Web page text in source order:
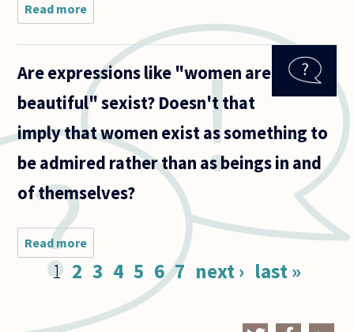
Read more
Sometimes
I read
feminists
who say
that their
mission
nothing to
do with
Are expressions like "women are
beautiful" sexist? Doesn't that
imply that women exist as something to
be admired rather than as beings in and
of themselves?
Read more
expressions
like
beautiful"
Pages
1 2 3 4 5 6 7 next › last »